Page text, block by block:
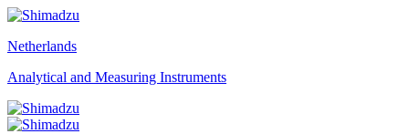
Netherlands
Analytical and Measuring Instruments